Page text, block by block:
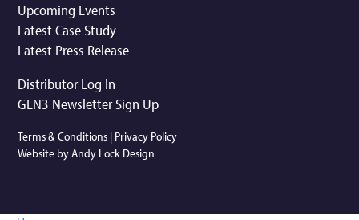
Upcoming Events
Latest Case Study
Latest Press Release
Distributor Log In
GEN3 Newsletter Sign Up
Terms & Conditions | Privacy Policy
Website by Andy Lock Design